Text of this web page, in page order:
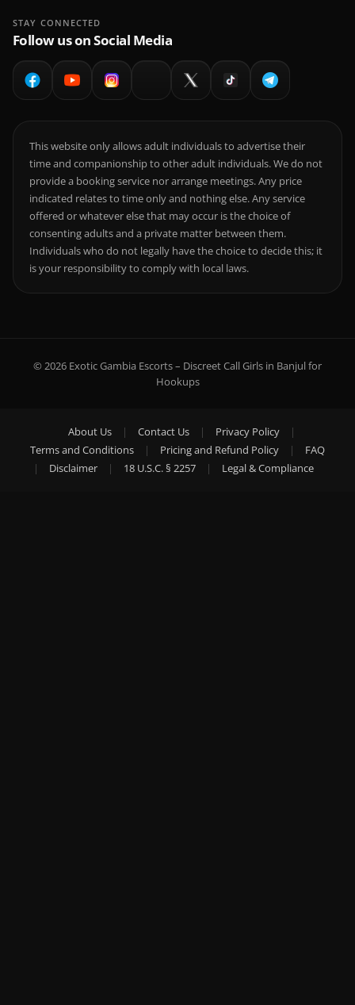
STAY CONNECTED
Follow us on Social Media
This website only allows adult individuals to advertise their
time and companionship to other adult individuals. We do not
provide a booking service nor arrange meetings. Any price
indicated relates to time only and nothing else. Any service
offered or whatever else that may occur is the choice of
consenting adults and a private matter between them.
Individuals who do not legally have the choice to decide this; it
is your responsibility to comply with local laws.
© 2026 Exotic Gambia Escorts – Discreet Call Girls in Banjul for
Hookups
About Us | Contact Us | Privacy Policy
|
Terms and Conditions
| Pricing and Refund Policy |
FAQ
|
Disclaimer | 18 U.S.C. § 2257 | Legal & Compliance